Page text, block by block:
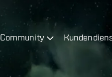
Community